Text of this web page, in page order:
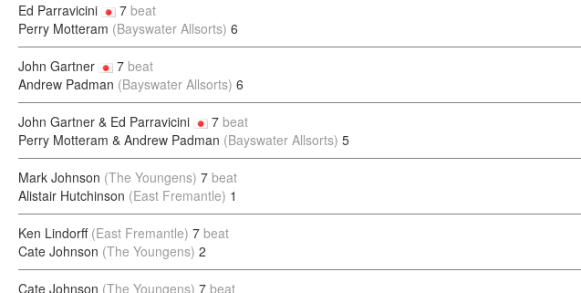
Ed Parravicini 7 beat
Perry Motteram (Bayswater Allsorts) 6
John Gartner 7 beat
Andrew Padman (Bayswater Allsorts) 6
John Gartner & Ed Parravicini 7 beat
Perry Motteram & Andrew Padman (Bayswater Allsorts) 5
Mark Johnson (The Youngens) 7 beat
Alistair Hutchinson (East Fremantle) 1
Ken Lindorff (East Fremantle) 7 beat
Cate Johnson (The Youngens) 2
Cate Johnson (The Youngens) 7 beat